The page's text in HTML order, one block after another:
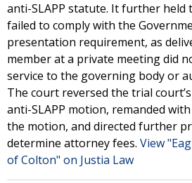
anti-SLAPP statute. It further held
failed to comply with the
presentation requirement, as
member at a private meeting did
service to the governing body or
The court reversed the trial
anti-SLAPP motion, remanded
the motion, and directed further
determine attorney fees. View
of Colton" on Justia Law